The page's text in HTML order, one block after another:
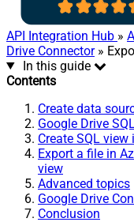
API Integration Hub »
Drive Connector»
In this guide
Contents
Create data
Google Drive
Create SQL
Export a file in
view
Advanced topics
Google Drive
Conclusion